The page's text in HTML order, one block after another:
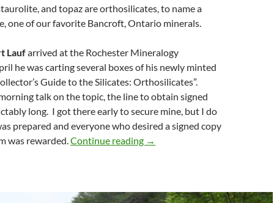
and topaz are orthosilicates, to name a
one of our favorite Bancroft, Ontario minerals.
Laufarrived at the Rochester Mineralogy
he was carting several boxes of his newly minted
Guide to the Silicates: Orthosilicates”.
talk on the topic, the line to obtain signed
long. I got there early to secure mine, but I do
prepared and everyone who desired a signed copy
was rewarded.Continue reading BOOK REVIEW:
→